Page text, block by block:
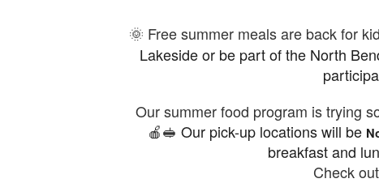
🌞 Free summer meals are back for
Lakeside or be part of the North
Our summer food program is trying
🍎🥪 Our pick-up locations will be
breakfast and
Check